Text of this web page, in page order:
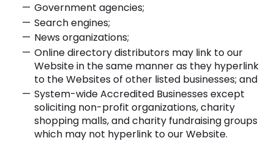
Government agencies;
Search engines;
News organizations;
Online directory distributors may link to our
Website in the same manner as they hyperlink
to the Websites of other listed businesses; and
System-wide Accredited Businesses except
soliciting non-profit organizations, charity
shopping malls, and charity fundraising groups
which may not hyperlink to our Website.